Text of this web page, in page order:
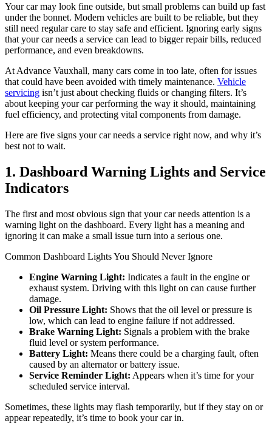
Your car may look fine outside, but small problems can build up fast
under the bonnet. Modern vehicles are built to be reliable, but they
still need regular care to stay safe and efficient. Ignoring early signs
that your car needs a service can lead to bigger repair bills, reduced
performance, and even breakdowns.
At Advance Vauxhall, many cars come in too late, often for issues
that could have been avoided with timely maintenance. Vehicle
servicing isn’t just about checking fluids or changing filters. It’s
about keeping your car performing the way it should, maintaining
fuel efficiency, and protecting vital components from damage.
Here are five signs your car needs a service right now, and why it’s
best not to wait.
1. Dashboard Warning Lights and Service
Indicators
The first and most obvious sign that your car needs attention is a
warning light on the dashboard. Every light has a meaning and
ignoring it can make a small issue turn into a serious one.
Common Dashboard Lights You Should Never Ignore
Engine Warning Light: Indicates a fault in the engine or
exhaust system. Driving with this light on can cause further
damage.
Oil Pressure Light: Shows that the oil level or pressure is
low, which can lead to engine failure if not addressed.
Brake Warning Light: Signals a problem with the brake
fluid level or system performance.
Battery Light: Means there could be a charging fault, often
caused by an alternator or battery issue.
Service Reminder Light: Appears when it’s time for your
scheduled service interval.
Sometimes, these lights may flash temporarily, but if they stay on or
appear repeatedly, it’s time to book your car in.